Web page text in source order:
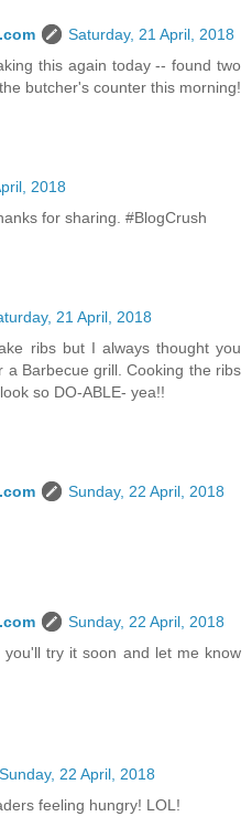
Saturday, 21 April, 2018
this again today -- found two
butcher's counter this morning!
2018
for sharing. #BlogCrush
21 April, 2018
ribs but I always thought you
a Barbecue grill. Cooking the ribs
so DO-ABLE- yea!!
Sunday, 22 April, 2018
Sunday, 22 April, 2018
try it soon and let me know
Sunday, 22 April, 2018
feeling hungry! LOL!